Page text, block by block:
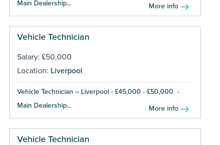
Main Dealership...
More info
Vehicle Technician
Salary: £50,000
Location: Liverpool
Vehicle Technician – Liverpool - £45,000 - £50,000 -
Main Dealership...
More info
Vehicle Technician